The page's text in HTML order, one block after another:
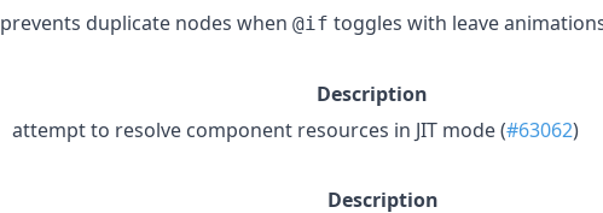
prevents duplicate nodes when @if toggles with leave
Description
attempt to resolve component resources in JIT mode (#63062)
Description